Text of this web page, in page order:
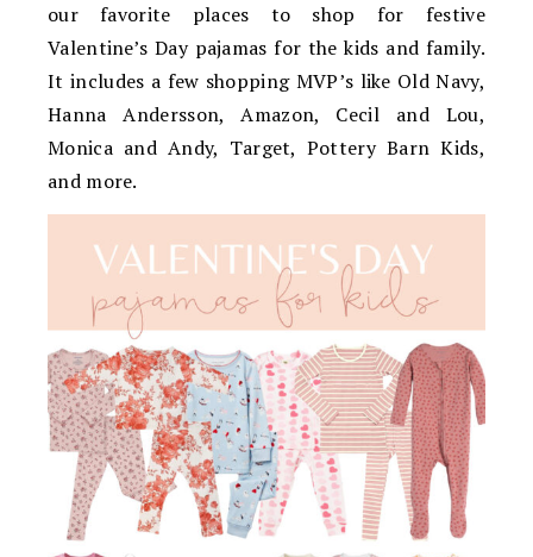
our favorite places to shop for festive
Valentine’s Day pajamas for the kids and family.
It includes a few shopping MVP’s like Old Navy,
Hanna Andersson, Amazon, Cecil and Lou,
Monica and Andy, Target, Pottery Barn Kids,
and more.